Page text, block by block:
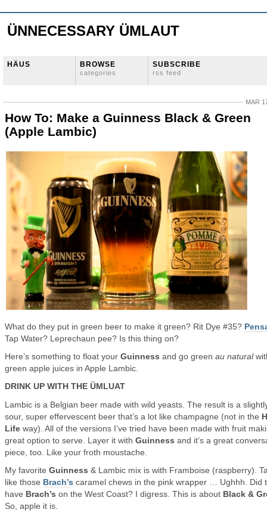
ÜNNECESSARY ÜMLAUT
HÄUS BROWSE
categories
SUBSCRIBE
rss feed
MAR
How To: Make a Guinness Black & Green
(Apple Lambic)
What do they put in green beer to make it green? Rit Dye #35?
Tap Water? Leprechaun pee? Is this thing on?
Here’s something to float your Guinness and go green au natural
green apple juices in Apple Lambic.
DRINK UP WITH THE ÜMLUAT
Lambic is a Belgian beer made with wild yeasts. The result is a
sour, super effervescent beer that’s a lot like champagne (not in the
Life way). All of the versions I’ve tried have been made with fruit
great option to serve. Layer it with Guinness and it’s a great
piece, too. Like your froth moustache.
My favorite Guinness & Lambic mix is with Framboise (raspberry).
like those Brach’s caramel chews in the pink wrapper … Ughhh. Did
have Brach’s on the West Coast? I digress. This is about Black &
So, apple it is.